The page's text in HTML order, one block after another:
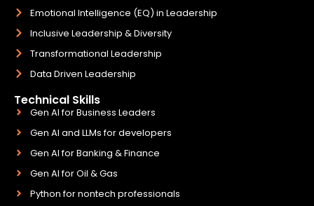
Emotional Intelligence (EQ) in Leadership
Inclusive Leadership & Diversity
Transformational Leadership
Data Driven Leadership
Technical Skills
Gen AI for Business Leaders
Gen AI and LLMs for developers
Gen AI for Banking & Finance
Gen AI for Oil & Gas
Python for nontech professionals